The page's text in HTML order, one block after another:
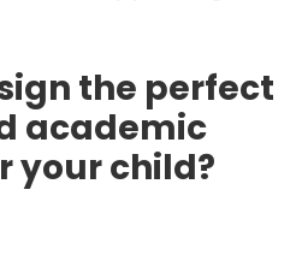
the perfect
academic
your child?